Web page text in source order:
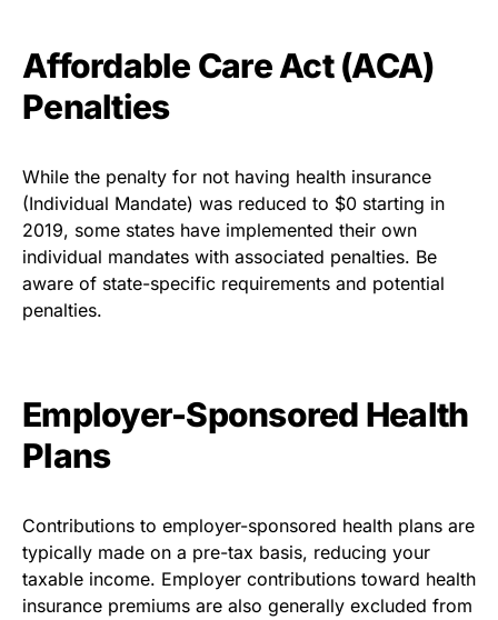
Affordable Care Act (ACA)
Penalties
While the penalty for not having health insurance
(Individual Mandate) was reduced to $0 starting in
2019, some states have implemented their own
individual mandates with associated penalties. Be
aware of state-specific requirements and potential
penalties.
Employer-Sponsored Health
Plans
Contributions to employer-sponsored health plans are
typically made on a pre-tax basis, reducing your
taxable income. Employer contributions toward health
insurance premiums are also generally excluded from